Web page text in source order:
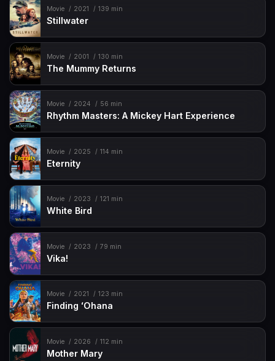
Movie 2021 139 min
Stillwater
Movie 2001 130 min
The Mummy Returns
Movie 2024 56 min
Rhythm Masters: A Mickey Hart Experience
Movie 2025 114 min
Eternity
Movie 2023 121 min
White Bird
Movie 2023 79 min
Vika!
Movie 2021 123 min
Finding ʻOhana
Movie 2026 112 min
Mother Mary